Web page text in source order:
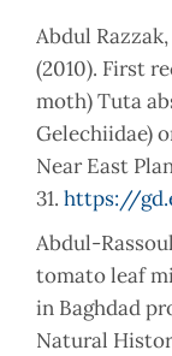
(2010). First
moth) Tuta
Gelechiidae)
Near East
31. https://
Abdul-
tomato leaf
in Baghdad